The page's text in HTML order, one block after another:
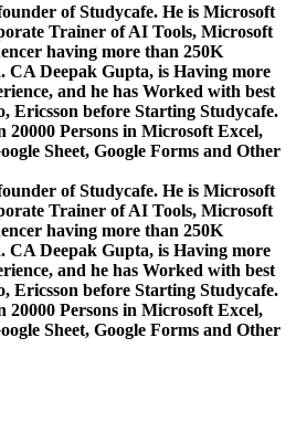
of Studycafe. He is Microsoft
Trainer of AI Tools, Microsoft
having more than 250K
CA Deepak Gupta, is Having more
and he has Worked with best
Ericsson before Starting Studycafe.
20000 Persons in Microsoft Excel,
Sheet, Google Forms and Other
of Studycafe. He is Microsoft
Trainer of AI Tools, Microsoft
having more than 250K
CA Deepak Gupta, is Having more
and he has Worked with best
Ericsson before Starting Studycafe.
20000 Persons in Microsoft Excel,
Sheet, Google Forms and Other